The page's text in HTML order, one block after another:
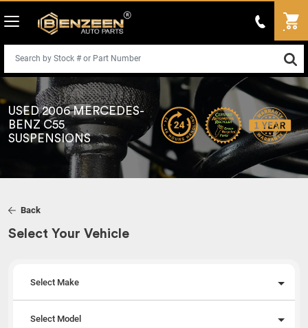
USED 2006 MERCEDES-
BENZ C55
SUSPENSIONS
Back
Select Your Vehicle
Select Make
Select Model